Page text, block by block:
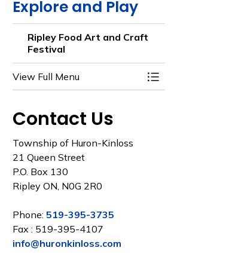
Explore and Play
Ripley Food Art and Craft
Festival
View Full Menu Toggle Menu
Contact Us
Township of Huron-Kinloss
21 Queen Street
P.O. Box 130
Ripley ON, N0G 2R0
Phone: 519-395-3735
Fax : 519-395-4107
info@huronkinloss.com